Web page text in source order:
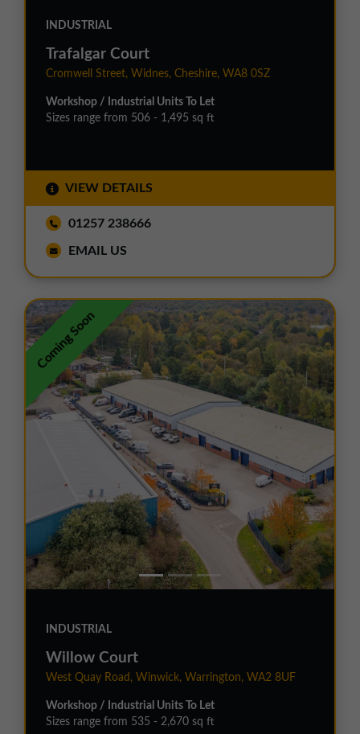
INDUSTRIAL
Trafalgar Court
Cromwell Street, Widnes, Cheshire, WA8 0SZ
Workshop / Industrial Units To Let
Sizes range from 506 - 1,495 sq ft
VIEW DETAILS
01257 238666
EMAIL US
Coming Soon
INDUSTRIAL
Willow Court
West Quay Road, Winwick, Warrington, WA2 8UF
Workshop / Industrial Units To Let
Sizes range from 535 - 2,670 sq ft